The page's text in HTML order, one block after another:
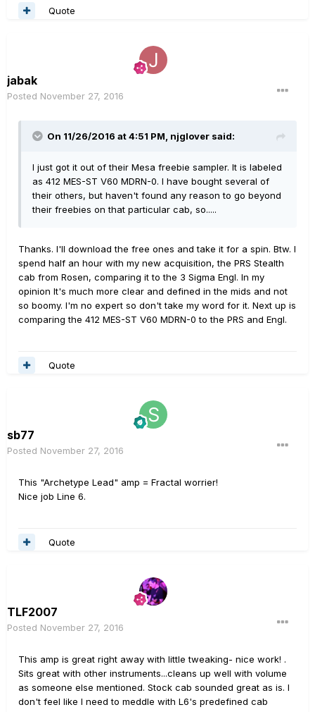
Quote
jabak
Posted November 27, 2016
On 11/26/2016 at 4:51 PM, njglover said:
I just got it out of their Mesa freebie sampler. It is labeled
as 412 MES-ST V60 MDRN-0. I have bought several of
their others, but haven't found any reason to go beyond
their freebies on that particular cab, so.....
Thanks. I'll download the free ones and take it for a spin. Btw. I
spend half an hour with my new acquisition, the PRS Stealth
cab from Rosen, comparing it to the 3 Sigma Engl. In my
opinion It's much more clear and defined in the mids and not
so boomy. I'm no expert so don't take my word for it. Next up is
comparing the 412 MES-ST V60 MDRN-0 to the PRS and Engl.
Quote
sb77
Posted November 27, 2016
This "Archetype Lead" amp = Fractal worrier!
Nice job Line 6.
Quote
TLF2007
Posted November 27, 2016
This amp is great right away with little tweaking- nice work! .
Sits great with other instruments...cleans up well with volume
as someone else mentioned. Stock cab sounded great as is. I
don't feel like I need to meddle with L6's predefined cab